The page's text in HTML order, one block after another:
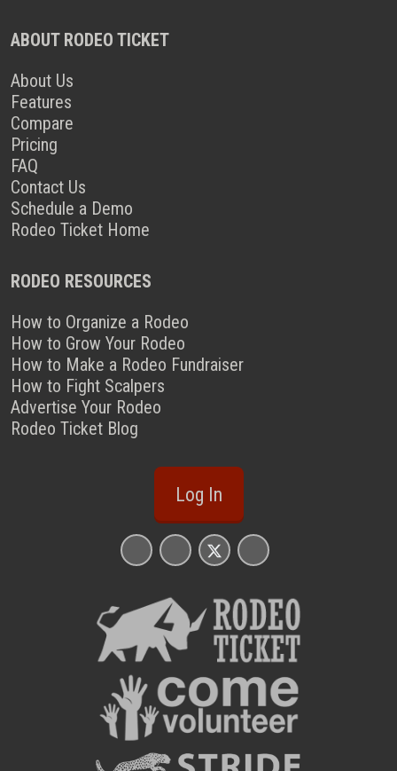
ABOUT RODEO TICKET
About Us
Features
Compare
Pricing
FAQ
Contact Us
Schedule a Demo
Rodeo Ticket Home
RODEO RESOURCES
How to Organize a Rodeo
How to Grow Your Rodeo
How to Make a Rodeo Fundraiser
How to Fight Scalpers
Advertise Your Rodeo
Rodeo Ticket Blog
Log In